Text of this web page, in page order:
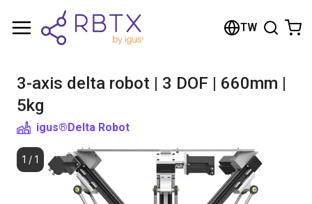
TW
3-axis delta robot | 3 DOF | 660mm |
5kg
igus®Delta Robot
1 / 1
Shopping Cart
Browse the shop